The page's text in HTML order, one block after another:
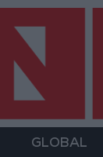
GLOBAL